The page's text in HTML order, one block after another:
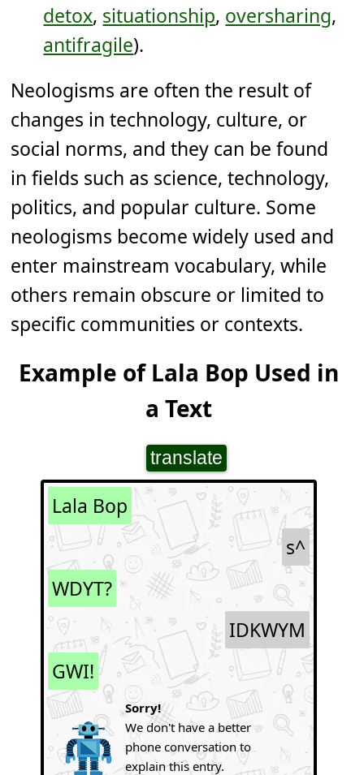
detox, situationship, oversharing,
antifragile).
Neologisms are often the result of
changes in technology, culture, or
social norms, and they can be found
in fields such as science, technology,
politics, and popular culture. Some
neologisms become widely used and
enter mainstream vocabulary, while
others remain obscure or limited to
specific communities or contexts.
Example of Lala Bop Used in
a Text
translate
Lala Bop
s^
WDYT?
IDKWYM
GWI!
Sorry!
We don't have a better
phone conversation to
explain this entry.